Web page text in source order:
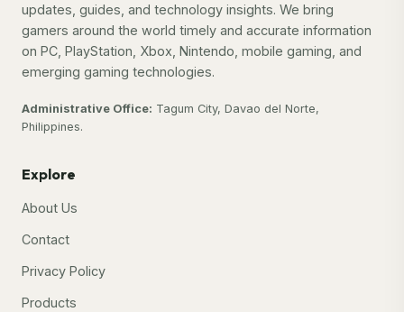
updates, guides, and technology insights. We bring
gamers around the world timely and accurate information
on PC, PlayStation, Xbox, Nintendo, mobile gaming, and
emerging gaming technologies.
Administrative Office: Tagum City, Davao del Norte,
Philippines.
Explore
About Us
Contact
Privacy Policy
Products